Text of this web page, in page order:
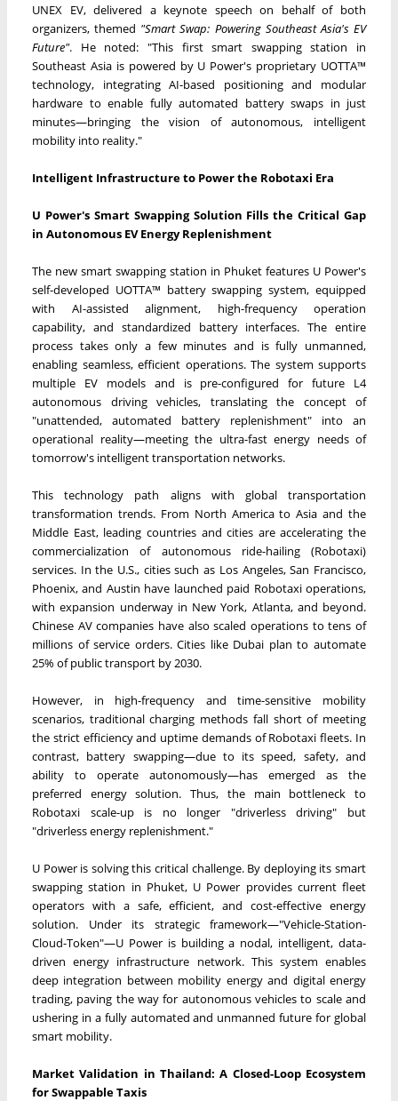
UNEX EV, delivered a keynote speech on behalf of both
organizers, themed "Smart Swap: Powering Southeast Asia's EV
Future". He noted: "This first smart swapping station in
Southeast Asia is powered by U Power's proprietary UOTTA™
technology, integrating AI-based positioning and modular
hardware to enable fully automated battery swaps in just
minutes—bringing the vision of autonomous, intelligent
mobility into reality."
Intelligent Infrastructure to Power the Robotaxi Era
U Power's Smart Swapping Solution Fills the Critical Gap
in Autonomous EV Energy Replenishment
The new smart swapping station in Phuket features U Power's
self-developed UOTTA™ battery swapping system, equipped
with AI-assisted alignment, high-frequency operation
capability, and standardized battery interfaces. The entire
process takes only a few minutes and is fully unmanned,
enabling seamless, efficient operations. The system supports
multiple EV models and is pre-configured for future L4
autonomous driving vehicles, translating the concept of
"unattended, automated battery replenishment" into an
operational reality—meeting the ultra-fast energy needs of
tomorrow's intelligent transportation networks.
This technology path aligns with global transportation
transformation trends. From North America to Asia and the
Middle East, leading countries and cities are accelerating the
commercialization of autonomous ride-hailing (Robotaxi)
services. In the U.S., cities such as Los Angeles, San Francisco,
Phoenix, and Austin have launched paid Robotaxi operations,
with expansion underway in New York, Atlanta, and beyond.
Chinese AV companies have also scaled operations to tens of
millions of service orders. Cities like Dubai plan to automate
25% of public transport by 2030.
However, in high-frequency and time-sensitive mobility
scenarios, traditional charging methods fall short of meeting
the strict efficiency and uptime demands of Robotaxi fleets. In
contrast, battery swapping—due to its speed, safety, and
ability to operate autonomously—has emerged as the
preferred energy solution. Thus, the main bottleneck to
Robotaxi scale-up is no longer "driverless driving" but
"driverless energy replenishment."
U Power is solving this critical challenge. By deploying its smart
swapping station in Phuket, U Power provides current fleet
operators with a safe, efficient, and cost-effective energy
solution. Under its strategic framework—"Vehicle-Station-
Cloud-Token"—U Power is building a nodal, intelligent, data-
driven energy infrastructure network. This system enables
deep integration between mobility energy and digital energy
trading, paving the way for autonomous vehicles to scale and
ushering in a fully automated and unmanned future for global
smart mobility.
Market Validation in Thailand: A Closed-Loop Ecosystem
for Swappable Taxis